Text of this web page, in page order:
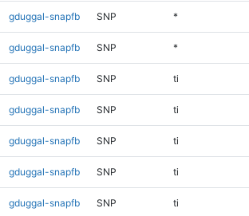
gduggal-snapfb SNP *
gduggal-snapfb SNP *
gduggal-snapfb SNP ti
gduggal-snapfb SNP ti
gduggal-snapfb SNP ti
gduggal-snapfb SNP ti
gduggal-snapfb SNP ti